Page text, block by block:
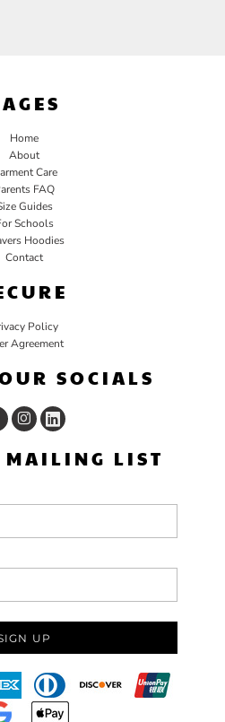
Home
About
Care
FAQ
Guides
Schools
Hoodies
Contact
Policy
Agreement
SOCIALS
LIST
UP